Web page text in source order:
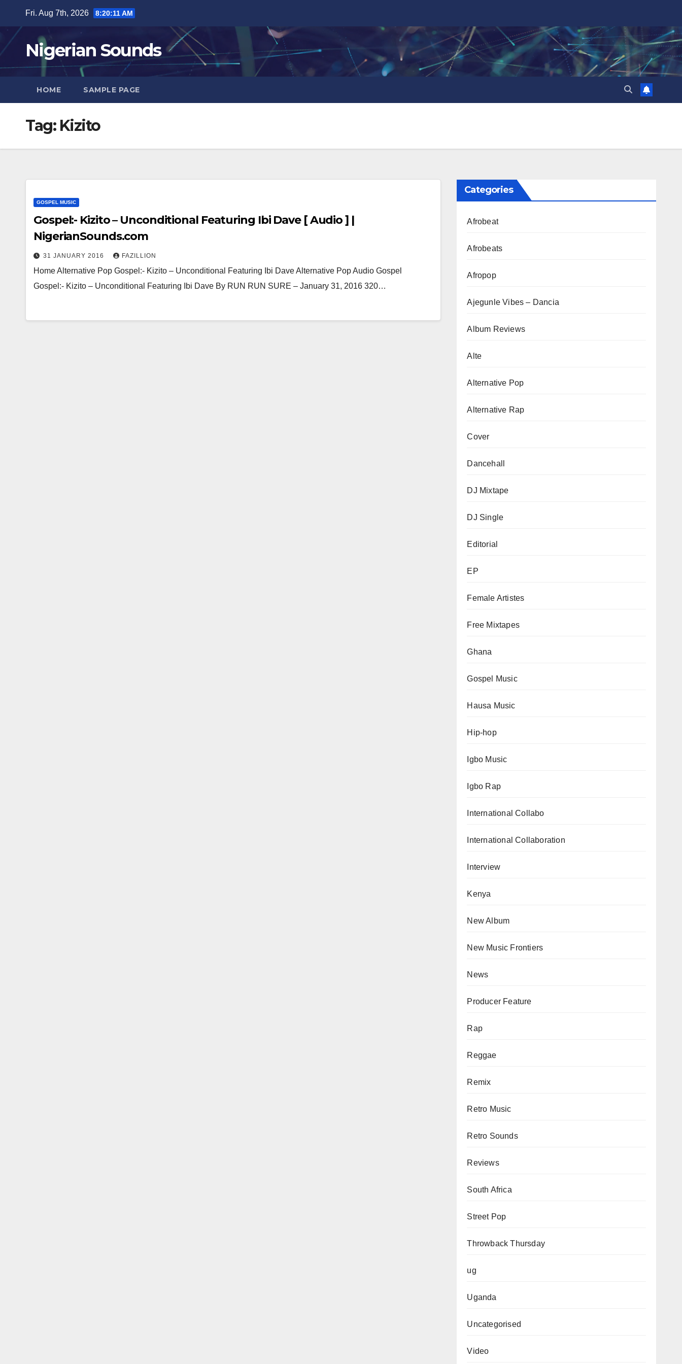
content
Fri. Aug 7th, 2026 8:20:12 AM
Nigerian Sounds
HOME SAMPLE PAGE
Tag: Kizito
GOSPEL MUSIC
Gospel:- Kizito – Unconditional Featuring Ibi Dave [ Audio ] |
NigerianSounds.com
31 JANUARY 2016 FAZILLION
Home Alternative Pop Gospel:- Kizito – Unconditional Featuring Ibi Dave Alternative Pop Audio Gospel
Gospel:- Kizito – Unconditional Featuring Ibi Dave By RUN RUN SURE – January 31, 2016 320…
Categories
Afrobeat
Afrobeats
Afropop
Ajegunle Vibes – Dancia
Album Reviews
Alte
Alternative Pop
Alternative Rap
Cover
Dancehall
DJ Mixtape
DJ Single
Editorial
EP
Female Artistes
Free Mixtapes
Ghana
Gospel Music
Hausa Music
Hip-hop
Igbo Music
Igbo Rap
International Collabo
International Collaboration
Interview
Kenya
New Album
New Music Frontiers
News
Producer Feature
Rap
Reggae
Remix
Retro Music
Retro Sounds
Reviews
South Africa
Street Pop
Throwback Thursday
ug
Uganda
Uncategorised
Video